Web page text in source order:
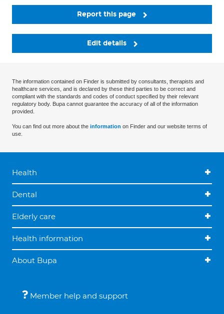
Report this page
Edit details
The information contained on Finder is submitted by consultants, therapists and
healthcare services, and is declared by these third parties to be correct and
compliant with the standards and codes of conduct specified by their relevant
regulatory body. Bupa cannot guarantee the accuracy of all of the information
provided.
You can find out more about the information on Finder and our website terms of
use.
Health
Dental
Elderly care
Health information
About Bupa
Member help and support